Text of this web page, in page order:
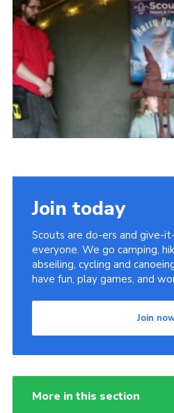
Somerset Scouts
Vacancies
National Website
Cookies
Group Finder
Join today
Scouts are do-ers and give-
everyone. We go camping,
abseiling, cycling and
have fun, play games, and
Join
More in this section